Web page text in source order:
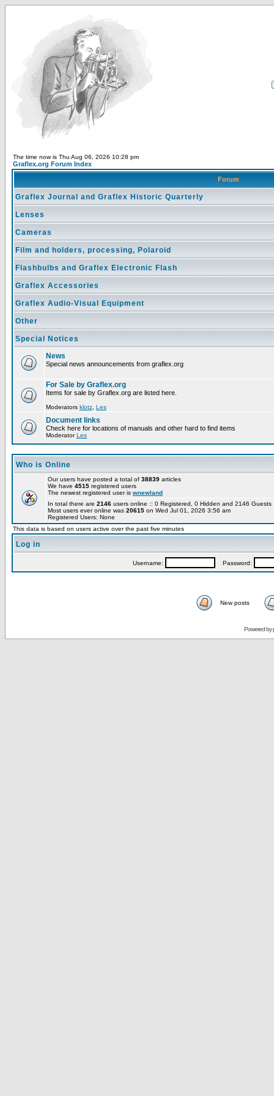
The time now is Thu Aug 06, 2026 10:28 pm
Graflex.org Forum Index
Forum
Graflex Journal and Graflex Historic Quarterly
Lenses
Cameras
Film and holders, processing, Polaroid
Flashbulbs and Graflex Electronic Flash
Graflex Accessories
Graflex Audio-Visual Equipment
Other
Special Notices
News
Special news announcements from graflex.org
For Sale by Graflex.org
Items for sale by Graflex.org are listed here.
Moderators klotz Les
Document links
Check here for locations of manuals and other hard to find items
ModeratorLes
Who is Online
Our users have posted a total of 38839 articles
We have 4515 registered users
The newest registered user is wnewland
In total there are 2146 users online :: 0 Registered, 0 Hidden and 2146
Most users ever online was 20615 on Wed Jul 01, 2026 3:56 am
Registered Users: None
This data is based on users active over the past five minutes
Log in
Username: Password:
New posts
Powered by